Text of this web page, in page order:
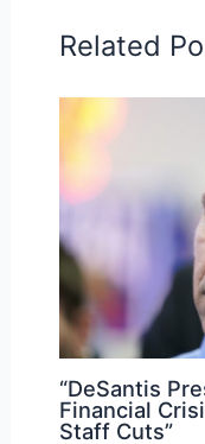
Related
“DeSantis
Financial
Staff Cuts”